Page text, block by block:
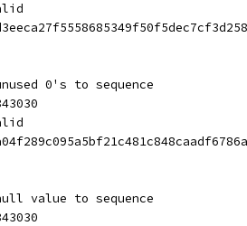
0's to sequence
value to sequence